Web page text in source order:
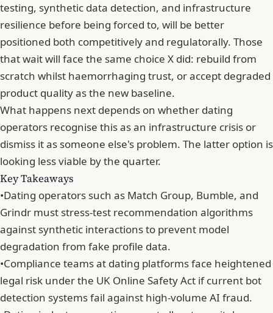
testing, synthetic data detection, and infrastructure
resilience before being forced to, will be better
positioned both competitively and regulatorally. Those
that wait will face the same choice X did: rebuild from
scratch whilst haemorrhaging trust, or accept degraded
product quality as the new baseline.
What happens next depends on whether dating
operators recognise this as an infrastructure crisis or
dismiss it as someone else's problem. The latter option is
looking less viable by the quarter.
Key Takeaways
•Dating operators such as Match Group, Bumble, and
Grindr must stress-test recommendation algorithms
against synthetic interactions to prevent model
degradation from fake profile data.
•Compliance teams at dating platforms face heightened
legal risk under the UK Online Safety Act if current bot
detection systems fail against high-volume AI fraud.